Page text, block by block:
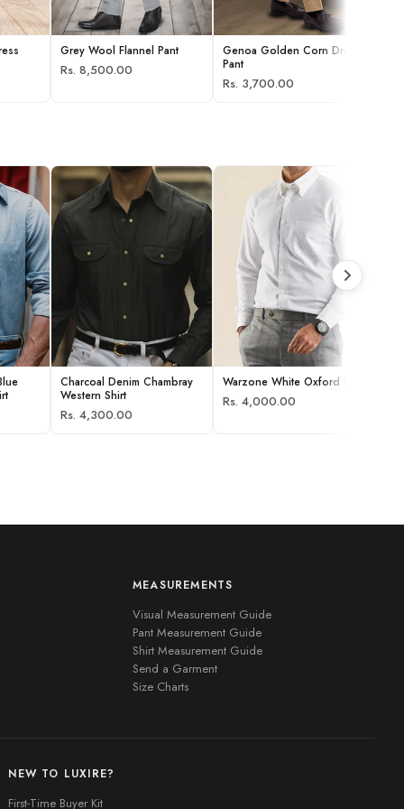
Grey Wool Flannel Pant
Rs. 8,500.00
Genoa Golden Corn Dress
Pant
Rs. 3,700.00
Charcoal Denim Chambray
Western Shirt
Rs. 4,300.00
Warzone White Oxford Shirt
Rs. 4,000.00
MEASUREMENTS
Visual Measurement Guide
Pant Measurement Guide
Shirt Measurement Guide
Send a Garment
Size Charts
NEW TO LUXIRE?
First-Time Buyer Kit